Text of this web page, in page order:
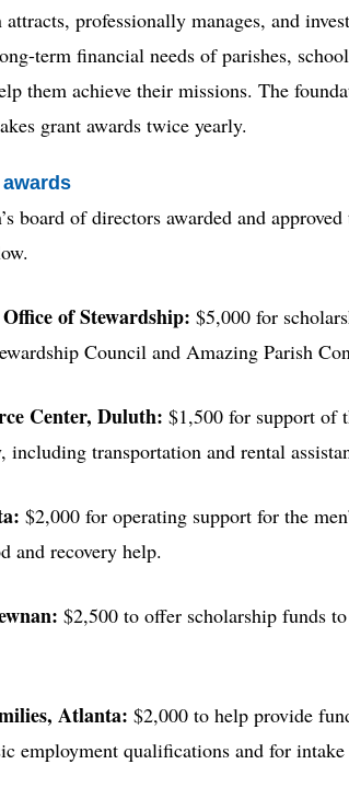
professionally manages, and
term financial needs of parishes,
them achieve their missions. The
grant awards twice yearly.
board of directors awarded and approved
of Stewardship: $5,000 for
Council and Amazing Parish
Center, Duluth: $1,500 for support of
transportation and rental
$2,000 for operating support for the
and recovery help.
$2,500 to offer scholarship funds
, Atlanta: $2,000 to help provide
employment qualifications and for intake